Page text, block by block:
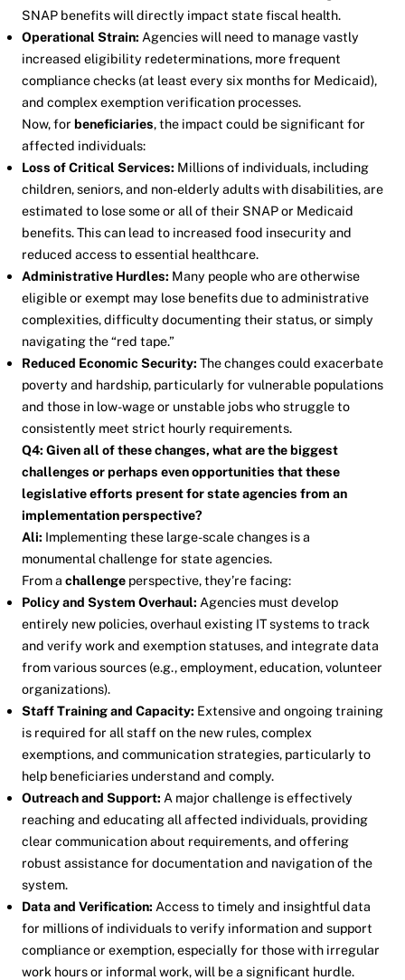
SNAP benefits will directly impact state fiscal health.
Operational Strain: Agencies will need to manage vastly
increased eligibility redeterminations, more frequent
compliance checks (at least every six months for Medicaid),
and complex exemption verification processes.
Now, for beneficiaries, the impact could be significant for
affected individuals:
Loss of Critical Services: Millions of individuals, including
children, seniors, and non-elderly adults with disabilities, are
estimated to lose some or all of their SNAP or Medicaid
benefits. This can lead to increased food insecurity and
reduced access to essential healthcare.
Administrative Hurdles: Many people who are otherwise
eligible or exempt may lose benefits due to administrative
complexities, difficulty documenting their status, or simply
navigating the “red tape.”
Reduced Economic Security: The changes could exacerbate
poverty and hardship, particularly for vulnerable populations
and those in low-wage or unstable jobs who struggle to
consistently meet strict hourly requirements.
Q4: Given all of these changes, what are the biggest
challenges or perhaps even opportunities that these
legislative efforts present for state agencies from an
implementation perspective?
Ali: Implementing these large-scale changes is a
monumental challenge for state agencies.
From a challenge perspective, they’re facing:
Policy and System Overhaul: Agencies must develop
entirely new policies, overhaul existing IT systems to track
and verify work and exemption statuses, and integrate data
from various sources (e.g., employment, education, volunteer
organizations).
Staff Training and Capacity: Extensive and ongoing training
is required for all staff on the new rules, complex
exemptions, and communication strategies, particularly to
help beneficiaries understand and comply.
Outreach and Support: A major challenge is effectively
reaching and educating all affected individuals, providing
clear communication about requirements, and offering
robust assistance for documentation and navigation of the
system.
Data and Verification: Access to timely and insightful data
for millions of individuals to verify information and support
compliance or exemption, especially for those with irregular
work hours or informal work, will be a significant hurdle.